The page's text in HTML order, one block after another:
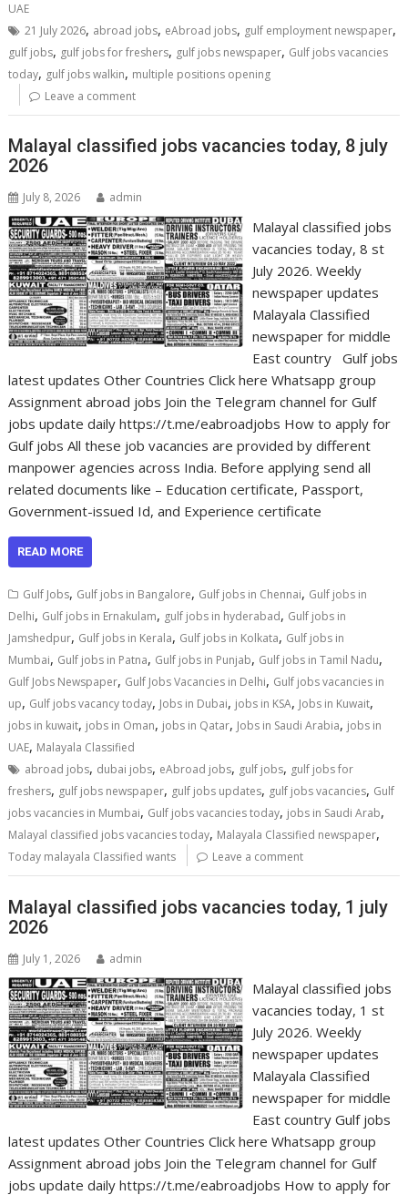
UAE
21 July 2026, abroad jobs, eAbroad jobs, gulf employment newspaper,
gulf jobs, gulf jobs for freshers, gulf jobs newspaper, Gulf jobs vacancies
today, gulf jobs walkin, multiple positions opening
Leave a comment
Malayal classified jobs vacancies today, 8 july
2026
July 8, 2026 admin
Malayal classified jobs
vacancies today, 8 st
July 2026. Weekly
newspaper updates
Malayala Classified
newspaper for middle
East country Gulf jobs
latest updates Other Countries Click here Whatsapp group
Assignment abroad jobs Join the Telegram channel for Gulf
jobs update daily https://t.me/eabroadjobs How to apply for
Gulf jobs All these job vacancies are provided by different
manpower agencies across India. Before applying send all
related documents like – Education certificate, Passport,
Government-issued Id, and Experience certificate
READ MORE
Gulf Jobs, Gulf jobs in Bangalore, Gulf jobs in Chennai, Gulf jobs in
Delhi, Gulf jobs in Ernakulam, gulf jobs in hyderabad, Gulf jobs in
Jamshedpur, Gulf jobs in Kerala, Gulf jobs in Kolkata, Gulf jobs in
Mumbai, Gulf jobs in Patna, Gulf jobs in Punjab, Gulf jobs in Tamil Nadu,
Gulf Jobs Newspaper, Gulf Jobs Vacancies in Delhi, Gulf jobs vacancies in
up, Gulf jobs vacancy today, Jobs in Dubai, jobs in KSA, Jobs in Kuwait,
jobs in kuwait, jobs in Oman, jobs in Qatar, Jobs in Saudi Arabia, jobs in
UAE, Malayala Classified
abroad jobs, dubai jobs, eAbroad jobs, gulf jobs, gulf jobs for
freshers, gulf jobs newspaper, gulf jobs updates, gulf jobs vacancies, Gulf
jobs vacancies in Mumbai, Gulf jobs vacancies today, jobs in Saudi Arab,
Malayal classified jobs vacancies today, Malayala Classified newspaper,
Today malayala Classified wants Leave a comment
Malayal classified jobs vacancies today, 1 july
2026
July 1, 2026 admin
Malayal classified jobs
vacancies today, 1 st
July 2026. Weekly
newspaper updates
Malayala Classified
newspaper for middle
East country Gulf jobs
latest updates Other Countries Click here Whatsapp group
Assignment abroad jobs Join the Telegram channel for Gulf
jobs update daily https://t.me/eabroadjobs How to apply for